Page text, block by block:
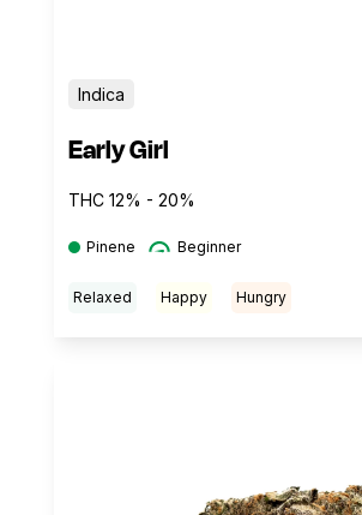
Indica
Early Girl
THC 12% - 20%
Pinene Beginner
Relaxed Happy Hungry